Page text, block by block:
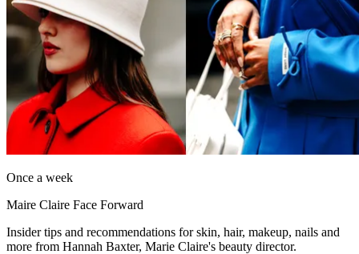
Once a week
Maire Claire Face Forward
Insider tips and recommendations for skin, hair, makeup, nails and
more from Hannah Baxter, Marie Claire's beauty director.